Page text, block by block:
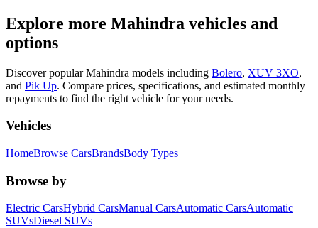
Explore more Mahindra vehicles and
options
Discover popularMahindra models including Bolero, XUV 3XO,
and Pik Up. Compare prices, specifications, and estimated monthly
repayments to find the right vehicle for your needs.
Vehicles
HomeBrowse CarsBrandsBody Types
Browse by
Electric CarsHybrid CarsManual CarsAutomatic CarsAutomatic
SUVsDiesel SUVs